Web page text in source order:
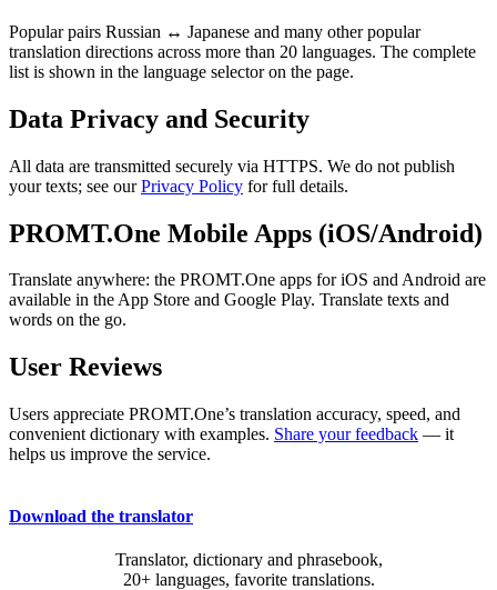
Popular pairs Russian ↔ Japanese and many other popular
translation directions across more than 20 languages. The complete
list is shown in the language selector on the page.
Data Privacy and Security
All data are transmitted securely via HTTPS. We do not publish
your texts; see ourPrivacy Policy for full details.
PROMT.One Mobile Apps (iOS/Android)
Translate anywhere: the PROMT.One apps for iOS and Android are
available in the App Store and Google Play. Translate texts and
words on the go.
User Reviews
Users appreciate PROMT.One’s translation accuracy, speed, and
convenient dictionary with examples. Share your feedback — it
helps us improve the service.
Download the translator
Translator, dictionary and phrasebook,
20+ languages, favorite translations.